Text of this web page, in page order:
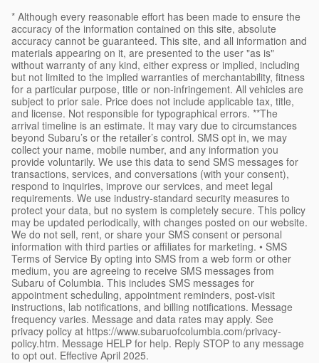
* Although every reasonable effort has been made to ensure the
accuracy of the information contained on this site, absolute
accuracy cannot be guaranteed. This site, and all information and
materials appearing on it, are presented to the user "as is"
without warranty of any kind, either express or implied, including
but not limited to the implied warranties of merchantability, fitness
for a particular purpose, title or non-infringement. All vehicles are
subject to prior sale. Price does not include applicable tax, title,
and license. Not responsible for typographical errors. **The
arrival timeline is an estimate. It may vary due to circumstances
beyond Subaru’s or the retailer’s control. SMS opt in, we may
collect your name, mobile number, and any information you
provide voluntarily. We use this data to send SMS messages for
transactions, services, and conversations (with your consent),
respond to inquiries, improve our services, and meet legal
requirements. We use industry-standard security measures to
protect your data, but no system is completely secure. This policy
may be updated periodically, with changes posted on our website.
We do not sell, rent, or share your SMS consent or personal
information with third parties or affiliates for marketing. • SMS
Terms of Service By opting into SMS from a web form or other
medium, you are agreeing to receive SMS messages from
Subaru of Columbia. This includes SMS messages for
appointment scheduling, appointment reminders, post-visit
instructions, lab notifications, and billing notifications. Message
frequency varies. Message and data rates may apply. See
privacy policy at https://www.subaruofcolumbia.com/privacy-
policy.htm. Message HELP for help. Reply STOP to any message
to opt out. Effective April 2025.